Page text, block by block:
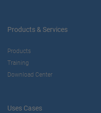
Products & Services
Products
Training
Download Center
Uses Cases